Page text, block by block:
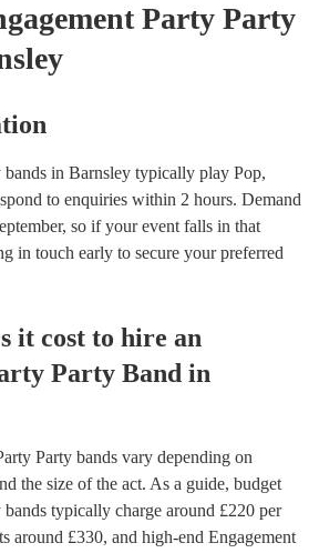
Party Party
bands in Barnsley typically play Pop,
to enquiries within 2 hours. Demand
so if your event falls in that
in touch early to secure your preferred
it cost to hire an
Party Band in
Party bands vary depending on
the size of the act. As a guide, budget
bands typically charge around £220 per
around £330, and high-end Engagement